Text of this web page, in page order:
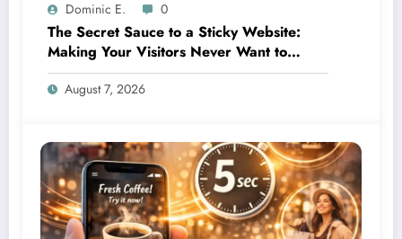
Dominic E. 0
The Secret Sauce to a Sticky Website:
Making Your Visitors Never Want to
Leave
August 7, 2026